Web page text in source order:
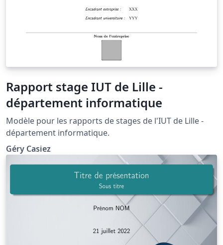
Rapport stage IUT de Lille -
département informatique
Modèle pour les rapports de stages de l'IUT de Lille -
département informatique.
Géry Casiez